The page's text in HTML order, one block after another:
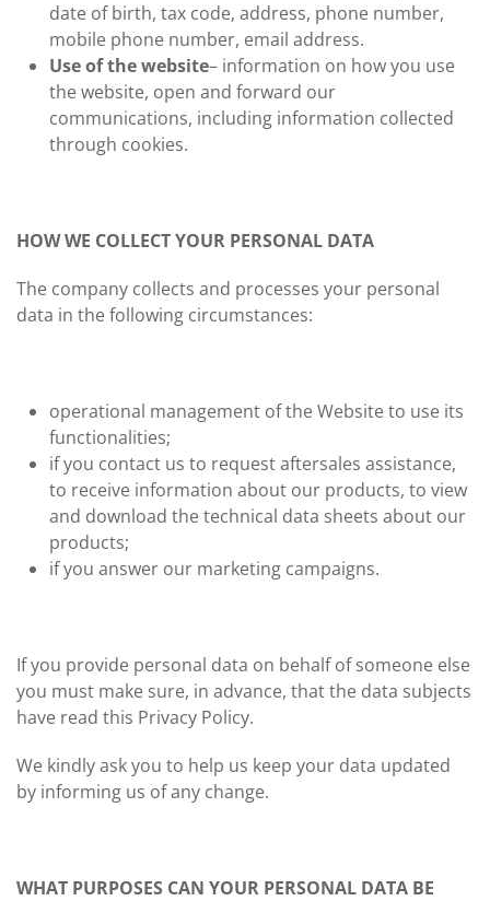
date of birth, tax code, address, phone number,
mobile phone number, email address.
Use of the website– information on how you use
the website, open and forward our
communications, including information collected
through cookies.
HOW WE COLLECT YOUR PERSONAL DATA
The company collects and processes your personal
data in the following circumstances:
operational management of the Website to use its
functionalities;
if you contact us to request aftersales assistance,
to receive information about our products, to view
and download the technical data sheets about our
products;
if you answer our marketing campaigns.
If you provide personal data on behalf of someone else
you must make sure, in advance, that the data subjects
have read this Privacy Policy.
We kindly ask you to help us keep your data updated
by informing us of any change.
WHAT PURPOSES CAN YOUR PERSONAL DATA BE